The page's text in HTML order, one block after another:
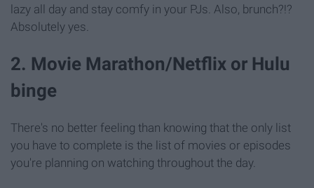
lazy all day and stay comfy in your PJs. Also, brunch?!?
Absolutely yes.
2. Movie Marathon/Netflix or Hulu
binge
There's no better feeling than knowing that the only list
you have to complete is the list of movies or episodes
you're planning on watching throughout the day.